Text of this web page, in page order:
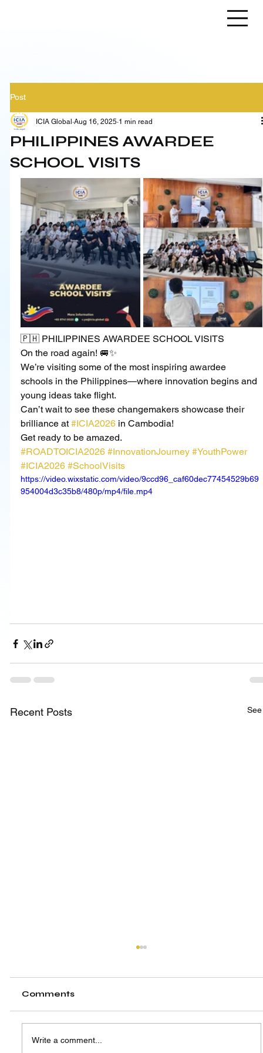
Post
PHILIPPINES AWARDEE
SCHOOL VISITS
ICIA Global Aug 16, 2025 1 min read
🇵🇭 PHILIPPINES AWARDEE SCHOOL VISITS
On the road again! 🚐✨
We’re visiting some of the most inspiring awardee
schools in the Philippines—where innovation begins and
young ideas take flight.
Can’t wait to see these changemakers showcase their
brilliance at #ICIA2026 in Cambodia!
Get ready to be amazed.
#ROADTOICIA2026 #InnovationJourney #YouthPower
#ICIA2026 #SchoolVisits
https://video.wixstatic.com/video/9ccd96_caf60dec77454529b69
954004d3c35b8/480p/mp4/file.mp4
Recent Posts
Comments
Write a comment...